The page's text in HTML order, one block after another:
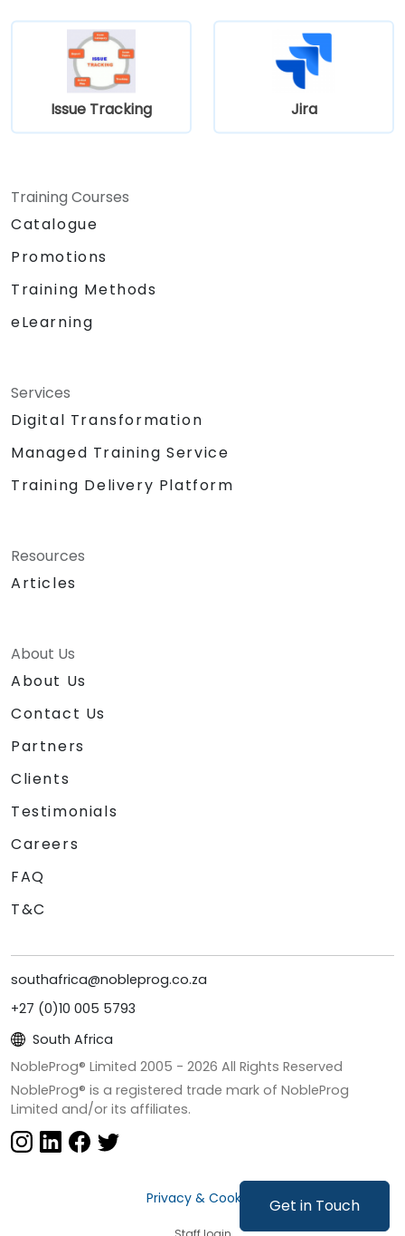
Get in Touch
Issue Tracking Jira
Training Courses
Catalogue
Promotions
Training Methods
eLearning
Services
Digital Transformation
Managed Training Service
Training Delivery Platform
Resources
Articles
About Us
About Us
Contact Us
Partners
Clients
Testimonials
Careers
FAQ
T&C
southafrica@nobleprog.co.za
+27 (0)10 005 5793
South Africa
NobleProg® Limited 2005 - 2026 All Rights Reserved
NobleProg® is a registered trade mark of NobleProg
Limited and/or its affiliates.
Privacy & Cookies